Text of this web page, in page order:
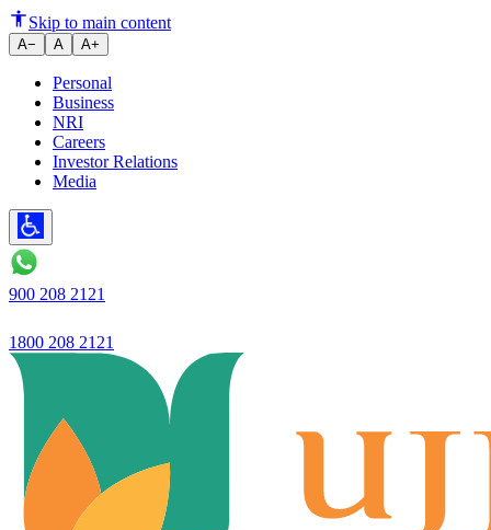
The definition of trust in
Skip to main content
A− A A+
Personal
Business
NRI
Careers
Investor Relations
Media
900 208 2121
1800 208 2121